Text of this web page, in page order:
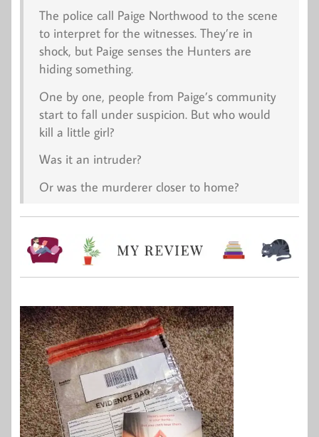
The police call Paige Northwood to the scene
to interpret for the witnesses. They’re in
shock, but Paige senses the Hunters are
hiding something.
One by one, people from Paige’s community
start to fall under suspicion. But who would
kill a little girl?
Was it an intruder?
Or was the murderer closer to home?